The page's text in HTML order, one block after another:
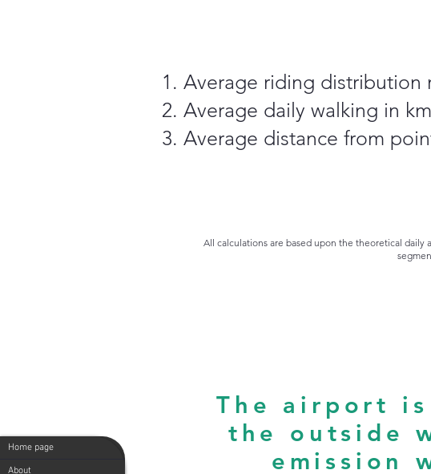
Home page
About
Average riding distribution
Average daily walking in
Average distance from
All calculations are based upon the theoretical
The airport
the outside
emission